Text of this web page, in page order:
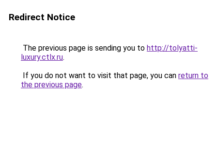
Redirect Notice
The previous page is sending you to http://tolyatti-
luxury.ctlx.ru.
If you do not want to visit that page, you can return to
the previous page.